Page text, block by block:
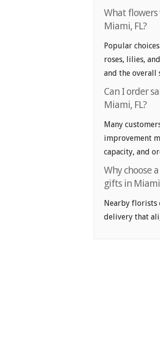
What
Miami, FL?
Popular
roses, lilies,
and the overall
Can I order
Miami, FL?
Many
improvement
capacity, and
Why choose
gifts in
Nearby florists
delivery that